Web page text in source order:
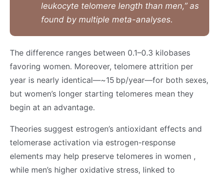
leukocyte telomere length than men,” as
found by multiple meta-analyses.
The difference ranges between 0.1–0.3 kilobases
favoring women. Moreover, telomere attrition per
year is nearly identical—~15 bp/year—for both sexes,
but women’s longer starting telomeres mean they
begin at an advantage.
Theories suggest estrogen’s antioxidant effects and
telomerase activation via estrogen-response
elements may help preserve telomeres in women ,
while men’s higher oxidative stress, linked to